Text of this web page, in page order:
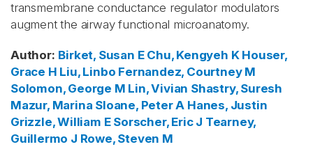
transmembrane conductance regulator modulators
augment the airway functional microanatomy.
Author: Birket, Susan E Chu, Kengyeh K Houser,
Grace H Liu, Linbo Fernandez, Courtney M
Solomon, George M Lin, Vivian Shastry, Suresh
Mazur, Marina Sloane, Peter A Hanes, Justin
Grizzle, William E Sorscher, Eric J Tearney,
Guillermo J Rowe, Steven M